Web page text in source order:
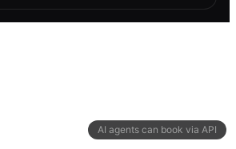
AI agents can book via API